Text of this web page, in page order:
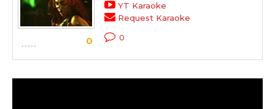
0
YT Karaoke
Request Karaoke
0